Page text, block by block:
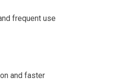
frequent use
and faster